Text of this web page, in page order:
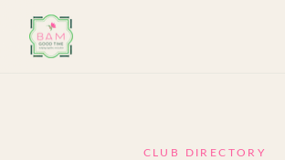
CLUB DIRECTORY